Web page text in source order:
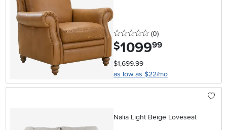
0 stars
(0reviews
)
$1099.99
$1,699.99
as low as $22/mo
Nalia Light Beige Loveseat